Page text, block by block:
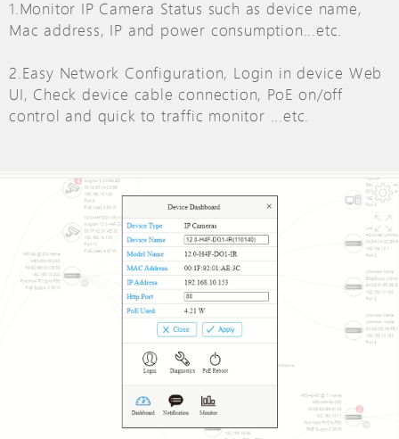
1.Monitor IP Camera Status such as device name,
Mac address, IP and power consumption...etc.
2.Easy Network Configuration, Login in device Web
UI, Check device cable connection, PoE on/off
control and quick to traffic monitor ...etc.